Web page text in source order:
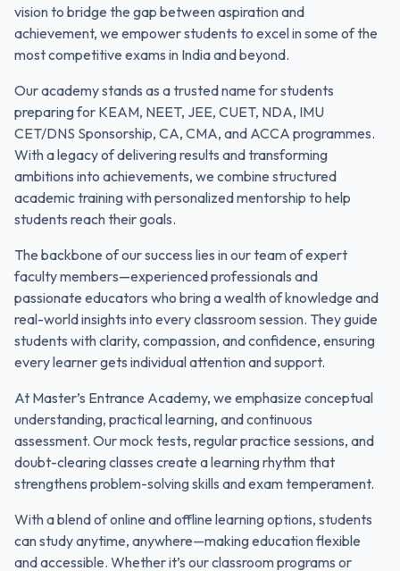
vision to bridge the gap between aspiration and
achievement, we empower students to excel in some of the
most competitive exams in India and beyond.
Our academy stands as a trusted name for students
preparing for KEAM, NEET, JEE, CUET, NDA, IMU
CET/DNS Sponsorship, CA, CMA, and ACCA programmes.
With a legacy of delivering results and transforming
ambitions into achievements, we combine structured
academic training with personalized mentorship to help
students reach their goals.
The backbone of our success lies in our team of expert
faculty members—experienced professionals and
passionate educators who bring a wealth of knowledge and
real-world insights into every classroom session. They guide
students with clarity, compassion, and confidence, ensuring
every learner gets individual attention and support.
At Master’s Entrance Academy, we emphasize conceptual
understanding, practical learning, and continuous
assessment. Our mock tests, regular practice sessions, and
doubt-clearing classes create a learning rhythm that
strengthens problem-solving skills and exam temperament.
With a blend of online and offline learning options, students
can study anytime, anywhere—making education flexible
and accessible. Whether it’s our classroom programs or